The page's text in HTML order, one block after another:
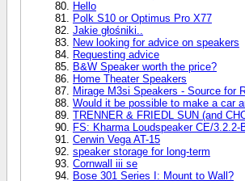
Hello
Polk S10 or Optimus Pro X77
Jakie głośniki..
New looking for advice on speakers
Requesting advice
B&W Speaker worth the price?
Home Theater Speakers
Mirage M3si Speakers - Source for
Would it be possible to make a car
TRENNER & FRIEDL SUN (and
FS: Kharma Loudspeaker CE/3.2.2-
Cerwin Vega AT-15
speaker storage for long-term
Cornwall iii se
Bose 301 Series I: Mount to Wall?